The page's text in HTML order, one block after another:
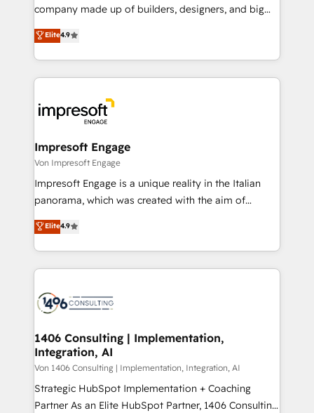
GTMの見える化・自動化まで。全Hub統合運用、デー
2️⃣ AIエージェント組織構築 営業・マーケティング業務
の一部をAIが自律実行する組織への移行を設計・実装。
DX × AI推進のPMO伴走支援 複数部門をまたぐDX×AI変
革を、構想から実装・定着までPMOとして主導。「設
の統合・浸透・変革管理を実行します。 ▸ CMS戦略設
計・導線設計・テンプレート設計をContent Hubで一体
提供。 ▸ 既存CRM・MAからの移行支援：Salesforce・
Marketo・Pardot等からの移行、カスタム設計、履歴
ンツとサイト構造を最適化。 🏆 なぜ100incを選ぶの
か？ ✓ HubSpot Eliteパートナー認定 ✓ HubSpotアワ
ード受賞・HUGリーダー ✓ ISO27001:2022 /
HubSpot大百科 出版 CRM・AI活用に関するご相談、現
状整理の壁打ちなど、構想段階からお気軽にお問い合わ
せください。
company made up of builders, designers, and big
thinkers. We blend strategy, design, and
development—always fueled by curiosity—to turn
ideas, opportunities, and challenges into meaningful
experiences. To us, technology is more than just
and—most importantly—simple. That’s why we lean
into bold ideas and shape them into thoughtful
products and strategies that actually make a
difference.
Elite4.9
Impresoft Engage
Von Impresoft Engage
Impresoft Engage is a unique reality in the Italian
panorama, which was created with the aim of
putting Customer Experience at the center by
creating digital environments capable of integrating
people, processes and data. We offer the best
digital solutions on the market, ranging from CRM
marketing automation to online and offline sales
allowing companies to optimize processes and meet
the needs of the customer. We are part of Impresoft
Group, a group of specialized and complementary
companies that divide their offer into 4
Competence Centers: Smart Manufacturing,
Elite4.9
1406 Consulting | Implementation,
Integration, AI
Von 1406 Consulting | Implementation, Integration, AI
Strategic HubSpot Implementation + Coaching
Partner As an Elite HubSpot Partner, 1406 Consulting